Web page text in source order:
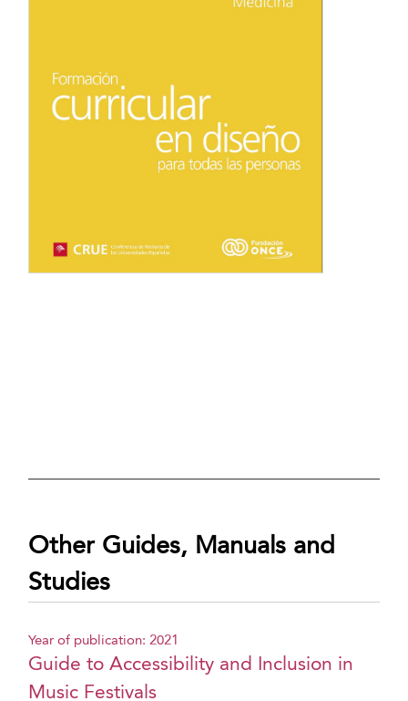
Other Guides, Manuals and
Studies
Year of publication: 2021
Guide to Accessibility and Inclusion in
Music Festivals